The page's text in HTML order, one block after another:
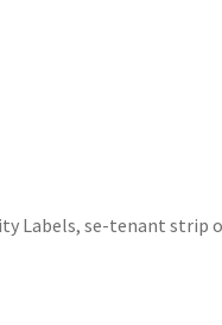
Labels, se-tenant strip